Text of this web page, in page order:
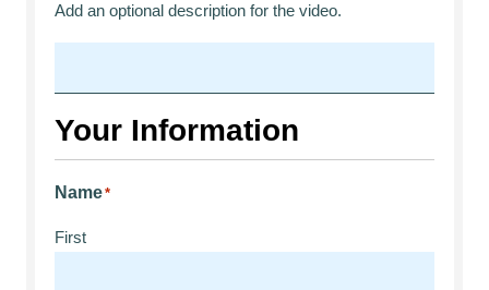
Add an optional description for the video.
Your Information
Name*
First